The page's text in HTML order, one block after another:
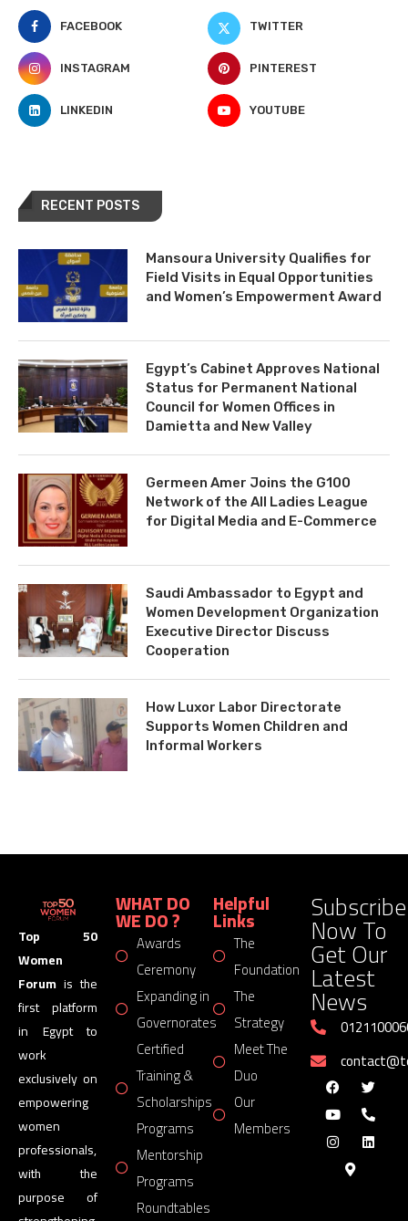
FACEBOOK TWITTER
INSTAGRAM PINTEREST
LINKEDIN YOUTUBE
RECENT POSTS
Mansoura University Qualifies for
Field Visits in Equal Opportunities
and Women’s Empowerment Award
Egypt’s Cabinet Approves National
Status for Permanent National
Council for Women Offices in
Damietta and New Valley
Germeen Amer Joins the G100
Network of the All Ladies League
for Digital Media and E-Commerce
Saudi Ambassador to Egypt and
Women Development Organization
Executive Director Discuss
Cooperation
How Luxor Labor Directorate
Supports Women Children and
Informal Workers
Top 50
Women
Forum is the
first platform
in Egypt to
work
exclusively on
empowering
women
professionals,
with the
purpose of
WHAT DO
WE DO ?
Awards
Ceremony
Expanding in
Governorates
Certified
Training &
Scholarships
Programs
Mentorship
Programs
Roundtables
Helpful
Links
The
Foundation
The
Strategy
Meet The
Duo
Our
Members
Subscribe
Now To
Get Our
Latest
News